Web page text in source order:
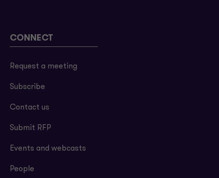
CONNECT
Request a meeting
Subscribe
Contact us
Submit RFP
Events and webcasts
People